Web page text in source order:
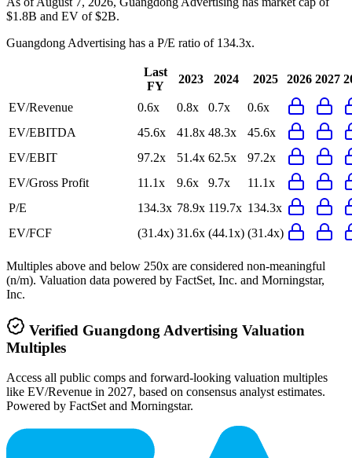
$1.8B and EV of $2B.
Guangdong Advertising has a P/E ratio of 134.3x.
Last
FY
2023 2024 2025 2026 2027
EV/Revenue 0.6x 0.8x 0.7x
0.6x
EV/EBITDA
45.6x 41.8x 48.3x
45.6x
EV/EBIT
97.2x 51.4x 62.5x
97.2x
EV/Gross Profit
11.1x 9.6x 9.7x
11.1x
P/E
134.3x 78.9x 119.7x 134.3x
EV/FCF
(31.4x) 31.6x (44.1x) (31.4x)
Multiples above and below 250x are considered non-meaningful
(n/m). Valuation data powered by FactSet, Inc. and Morningstar,
Inc.
Verified Guangdong Advertising Valuation
Multiples
Access all public comps and forward-looking valuation multiples
like EV/Revenue in 2027, based on consensus analyst estimates.
Powered by FactSet and Morningstar.